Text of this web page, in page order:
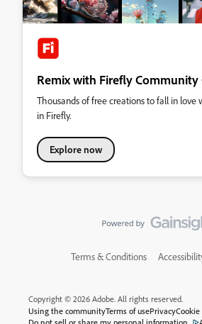
Remix with Firefly
Thousands of free creations to fall in love
in Firefly.
Explore now
Terms & Conditions
Copyright © 2026 Adobe. All rights reserved.
Using the communityTerms of usePrivacyCookie